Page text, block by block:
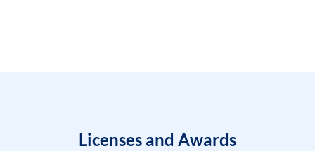
Licenses and Awards